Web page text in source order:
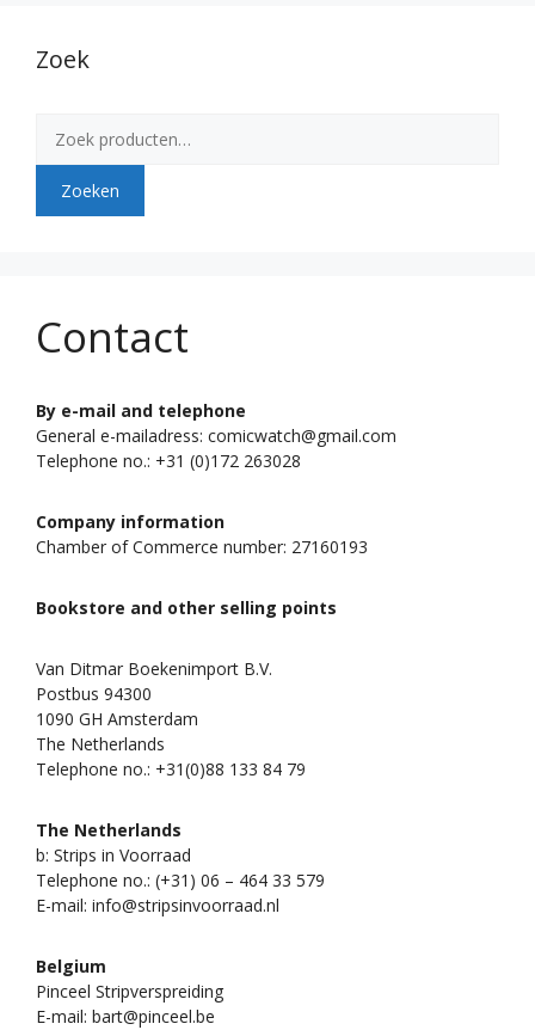
Zoek
naar:
Zoeken
Contact
By e-mail and telephone
General e-mailadress: comicwatch@gmail.com
Telephone no.: +31 (0)172 263028
Company information
Chamber of Commerce number: 27160193
Bookstore and other selling points
Van Ditmar Boekenimport B.V.
Postbus 94300
1090 GH Amsterdam
The Netherlands
Telephone no.: +31(0)88 133 84 79
The Netherlands
b: Strips in Voorraad
Telephone no.: (+31) 06 – 464 33 579
E-mail: info@stripsinvoorraad.nl
Belgium
Pinceel Stripverspreiding
E-mail: bart@pinceel.be